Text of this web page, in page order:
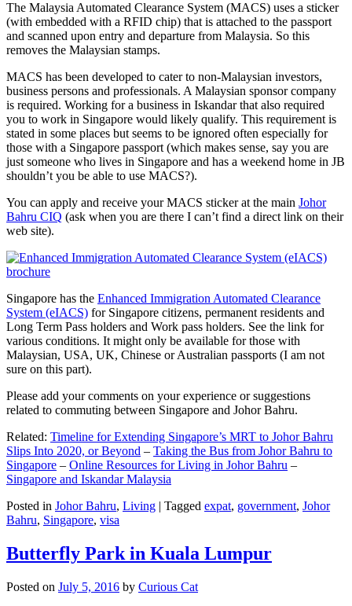
The Malaysia Automated Clearance System (MACS) uses a sticker
(with embedded with a RFID chip) that is attached to the passport
and scanned upon entry and departure from Malaysia. So this
removes the Malaysian stamps.
MACS has been developed to cater to non-Malaysian investors,
business persons and professionals. A Malaysian sponsor company
is required. Working for a business in Iskandar that also required
you to work in Singapore would likely qualify. This requirement is
stated in some places but seems to be ignored often especially for
those with a Singapore passport (which makes sense, say you are
just someone who lives in Singapore and has a weekend home in JB
shouldn’t you be able to use MACS?).
You can apply and receive your MACS sticker at the main Johor
Bahru CIQ (ask when you are there I can’t find a direct link on their
web site).
Singapore has the Enhanced Immigration Automated Clearance
System (eIACS) for Singapore citizens, permanent residents and
Long Term Pass holders and Work pass holders. See the link for
various conditions. It might only be available for those with
Malaysian, USA, UK, Chinese or Australian passports (I am not
sure on this part).
Please add your comments on your experience or suggestions
related to commuting between Singapore and Johor Bahru.
Related: Timeline for Extending Singapore’s MRT to Johor Bahru
Slips Into 2020, or Beyond – Taking the Bus from Johor Bahru to
Singapore – Online Resources for Living in Johor Bahru –
Singapore and Iskandar Malaysia
Posted in Johor Bahru, Living | Tagged expat, government, Johor
Bahru, Singapore, visa
Butterfly Park in Kuala Lumpur
Posted on July 5, 2016 by Curious Cat